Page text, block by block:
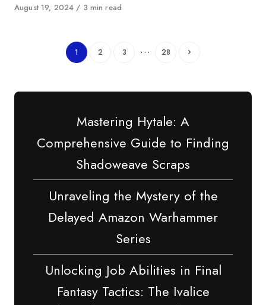
Published
August 19, 2024 3 min read
1 2 3 … 28
Mastering Hytale: A
Comprehensive Guide to Finding
Shadoweave Scraps
Unraveling the Mystery of the
Delayed Amazon Warhammer
Series
Unlocking Job Abilities in Final
Fantasy Tactics: The Ivalice